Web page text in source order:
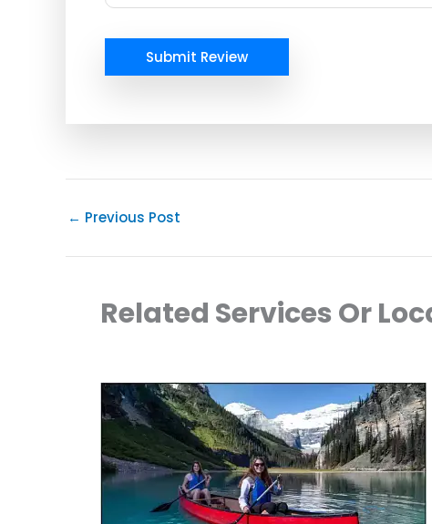
Submit Review
← Previous Post
Related Services Or